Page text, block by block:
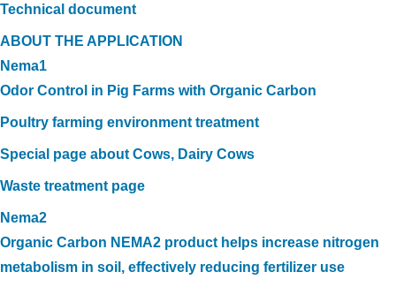
Technical document
ABOUT THE APPLICATION
Nema1
Odor Control in Pig Farms with Organic Carbon
Poultry farming environment treatment
Special page about Cows, Dairy Cows
Waste treatment page
Nema2
Organic Carbon NEMA2 product helps increase nitrogen
metabolism in soil, effectively reducing fertilizer use